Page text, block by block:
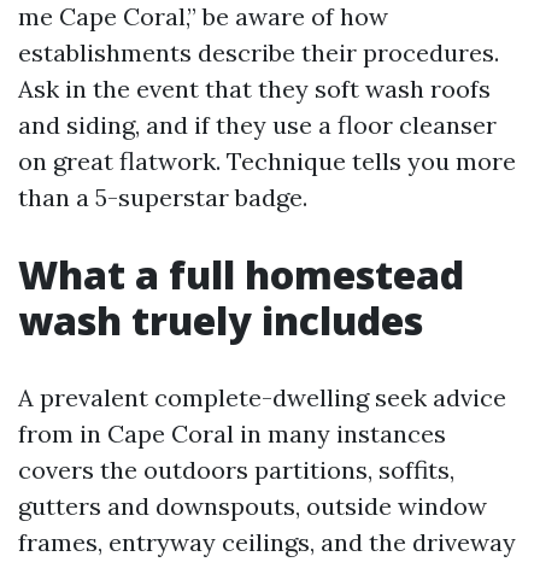
me Cape Coral,” be aware of how
establishments describe their procedures.
Ask in the event that they soft wash roofs
and siding, and if they use a floor cleanser
on great flatwork. Technique tells you more
than a 5-superstar badge.
What a full homestead
wash truely includes
A prevalent complete-dwelling seek advice
from in Cape Coral in many instances
covers the outdoors partitions, soffits,
gutters and downspouts, outside window
frames, entryway ceilings, and the driveway